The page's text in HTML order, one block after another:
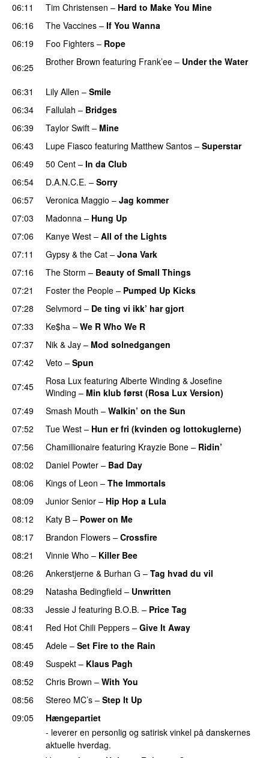
06:11
Tim Christensen – Hard to Make You Mine
06:16
The Vaccines – If You Wanna
06:19
Foo Fighters – Rope
06:25
Brother Brown featuring Frank’ee – Under the Water
06:31 Lily Allen – Smile
06:34 Fallulah – Bridges
06:39
Taylor Swift – Mine
06:43
Lupe Fiasco featuring Matthew Santos – Superstar
06:49
50 Cent – In da Club
06:54
D.A.N.C.E. – Sorry
06:57
Veronica Maggio – Jag kommer
07:03
Madonna – Hung Up
07:06
Kanye West – All of the Lights
07:11
Gypsy & the Cat – Jona Vark
07:16
The Storm – Beauty of Small Things
07:21
Foster the People – Pumped Up Kicks
07:28 Selvmord – De ting vi ikk’ har gjort
07:33
Ke$ha – We R Who We R
07:37
Nik & Jay – Mod solnedgangen
07:42
Veto – Spun
07:45
Rosa Lux featuring Alberte Winding & Josefine
Winding – Min klub først (Rosa Lux Version)
07:49 Smash Mouth – Walkin’ on the Sun
07:52
Tue West – Hun er fri (kvinden og lottokuglerne)
07:56
Chamillionaire featuring Krayzie Bone – Ridin’
08:02
Daniel Powter – Bad Day
08:06
Kings of Leon – The Immortals
08:09
Junior Senior – Hip Hop a Lula
08:12
Katy B – Power on Me
08:17
Brandon Flowers – Crossfire
08:21
Vinnie Who – Killer Bee
08:26 Ankerstjerne & Burhan G – Tag hvad du vil
08:29
Natasha Bedingfield – Unwritten
08:33
Jessie J featuring B.O.B. – Price Tag
08:41
Red Hot Chili Peppers – Give It Away
08:45
Adele – Set Fire to the Rain
08:49
Suspekt – Klaus Pagh
08:52 Chris Brown – With You
08:56
Stereo MC’s – Step It Up
09:05
Hængepartiet
- leverer en personlig og satirisk vinkel på danskernes
aktuelle hverdag.